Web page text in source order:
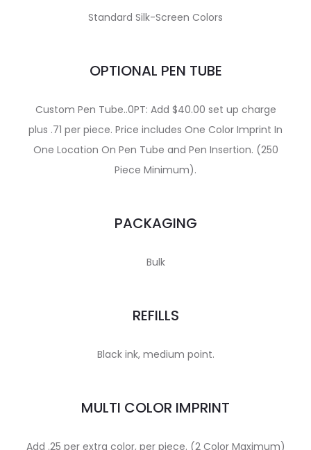
Standard Silk-Screen Colors
OPTIONAL PEN TUBE
Custom Pen Tube..0PT: Add $40.00 set up charge
plus .71 per piece. Price includes One Color Imprint In
One Location On Pen Tube and Pen Insertion. (250
Piece Minimum).
PACKAGING
Bulk
REFILLS
Black ink, medium point.
MULTI COLOR IMPRINT
Add .25 per extra color, per piece. (2 Color Maximum)